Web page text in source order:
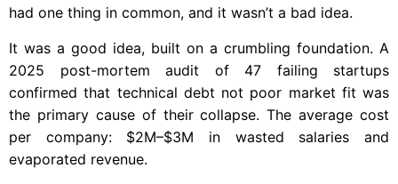
had one thing in common, and it wasn’t a bad idea.
It was a good idea, built on a crumbling foundation. A
2025 post-mortem audit of 47 failing startups
confirmed that technical debt not poor market fit was
the primary cause of their collapse. The average cost
per company: $2M–$3M in wasted salaries and
evaporated revenue.